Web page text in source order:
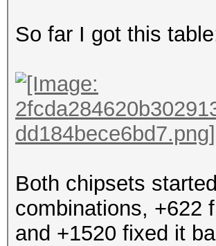
So far I got this
Both chipsets
combinations, +622
and +1520 fixed it